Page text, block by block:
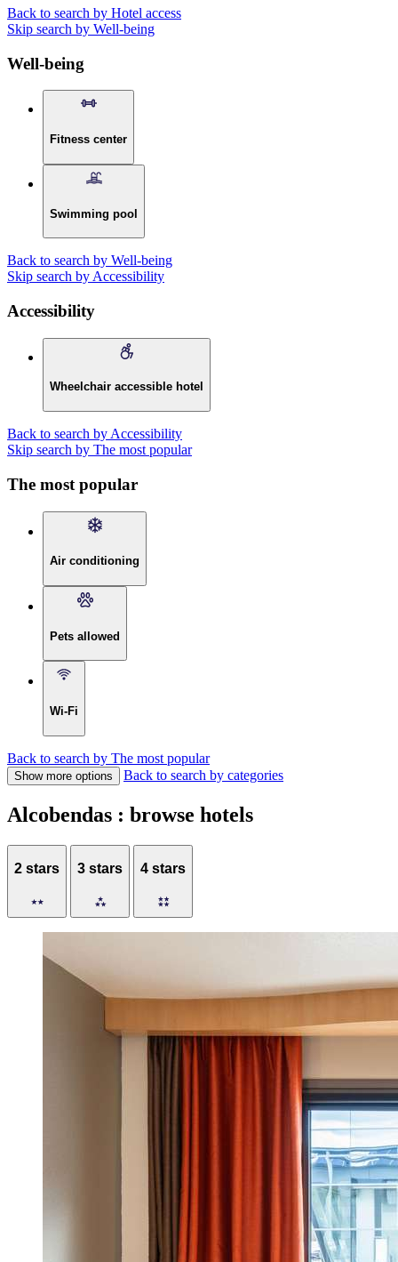
Back to search by Hotel access
Skip search by Well-being
Well-being
Fitness center
Swimming pool
Back to search by Well-being
Skip search by Accessibility
Accessibility
Wheelchair accessible hotel
Back to search by Accessibility
Skip search by The most popular
The most popular
Air conditioning
Pets allowed
Wi-Fi
Back to search by The most popular
Show more options Back to search by categories
Alcobendas : browse hotels
2 stars 3 stars 4 stars